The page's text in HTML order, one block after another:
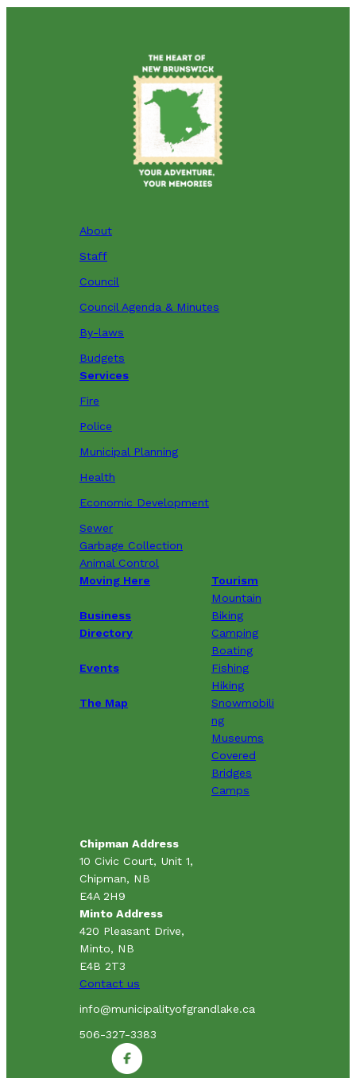
About
Staff
Council
Council Agenda & Minutes
By-laws
Budgets
Services
Fire
Police
Municipal Planning
Health
Economic Development
Sewer
Garbage Collection
Animal Control
Moving Here
Business
Directory
Events
The Map
Tourism
Mountain
Biking
Camping
Boating
Fishing
Hiking
Snowmobili
ng
Museums
Covered
Bridges
Camps
Chipman Address
10 Civic Court, Unit 1,
Chipman, NB
E4A 2H9
Minto Address
420 Pleasant Drive,
Minto, NB
E4B 2T3
Contact us
info@municipalityofgrandlake.ca
506-327-3383